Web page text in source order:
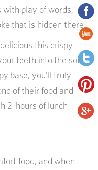
with play of words,
that is hidden there.
this crispy
teeth into the soft
base, you’ll truly
of their food and
2-hours of lunch
food, and when